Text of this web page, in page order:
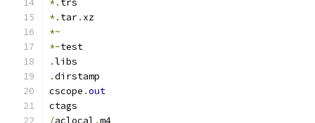
*. trs
*. tar. xz
*~
*-test
.libs
.dirstamp
cscope .out
ctags
/aclocal .m4